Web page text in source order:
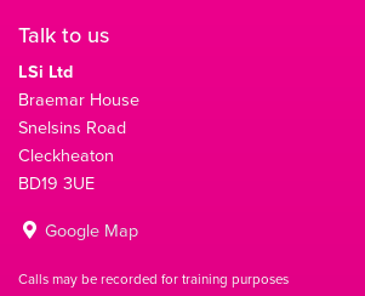
Talk to us
LSi Ltd
Braemar House
Snelsins Road
Cleckheaton
BD19 3UE
Google Map
Calls may be recorded for training purposes